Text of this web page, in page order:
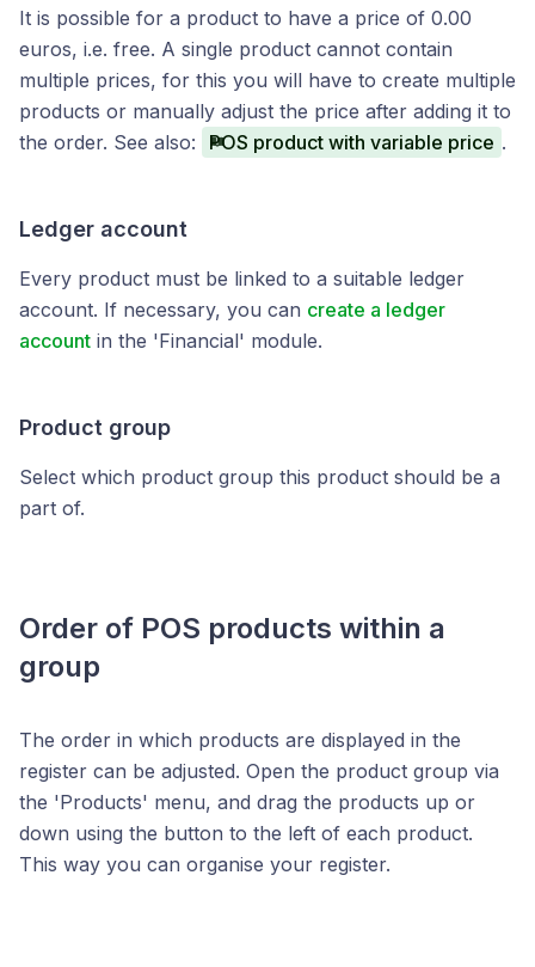
It is possible for a product to have a price of 0.00
euros, i.e. free. A single product cannot contain
multiple prices, for this you will have to create multiple
products or manually adjust the price after adding it to
the order. See also:
POS product with variable price .
Ledger account
Every product must be linked to a suitable ledger
account. If necessary, you can create a ledger
account in the 'Financial' module.
Product group
Select which product group this product should be a
part of.
Order of POS products within a
group
The order in which products are displayed in the
register can be adjusted. Open the product group via
the 'Products' menu, and drag the products up or
down using the button to the left of each product.
This way you can organise your register.